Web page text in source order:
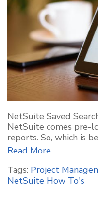
NetSuite Saved
NetSuite comes pre-
reports. So, which is
Read More
Tags: Project
NetSuite How To's